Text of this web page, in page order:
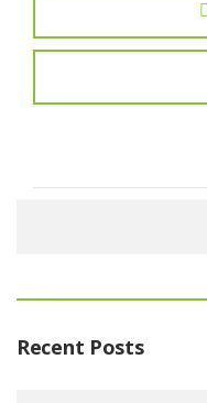
Recent Posts